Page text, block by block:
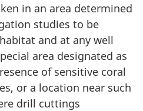
in an area determined
studies to be
and at any well
area designated as
of sensitive coral
or a location near such
drill cuttings